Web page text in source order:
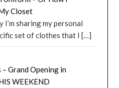
Closet
I’m sharing my personal
set of clothes that I[…]
– Grand Opening in
WEEKEND